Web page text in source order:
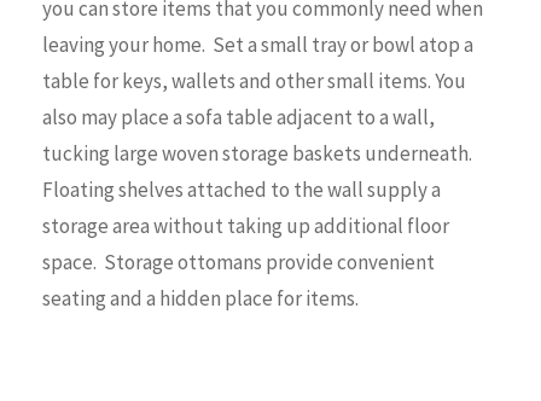
you can store items that you commonly need when
leaving your home. Set a small tray or bowl atop a
table for keys, wallets and other small items. You
also may place a sofa table adjacent to a wall,
tucking large woven storage baskets underneath.
Floating shelves attached to the wall supply a
storage area without taking up additional floor
space. Storage ottomans provide convenient
seating and a hidden place for items.